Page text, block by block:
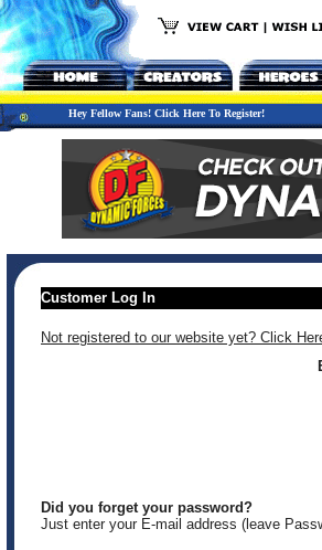
Hey Fellow Fans! Click Here To Register!
Customer Log In
Not registered to our website yet? Click
Did you forget your password?
Just enter your E-mail address (leave